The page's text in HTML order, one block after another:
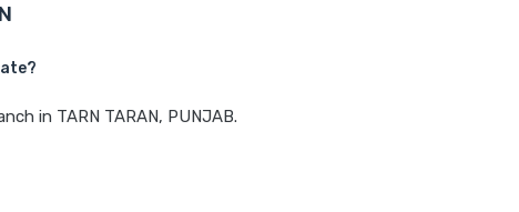
in TARN TARAN, PUNJAB.